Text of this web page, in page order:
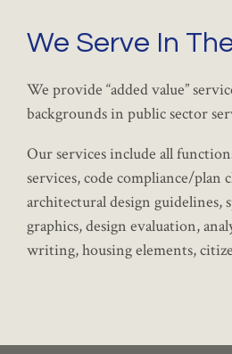
We Serve In
We provide “added value”
backgrounds in public sector
Our services include all
services, code compliance/
architectural design guidelines,
graphics, design evaluation,
writing, housing elements,